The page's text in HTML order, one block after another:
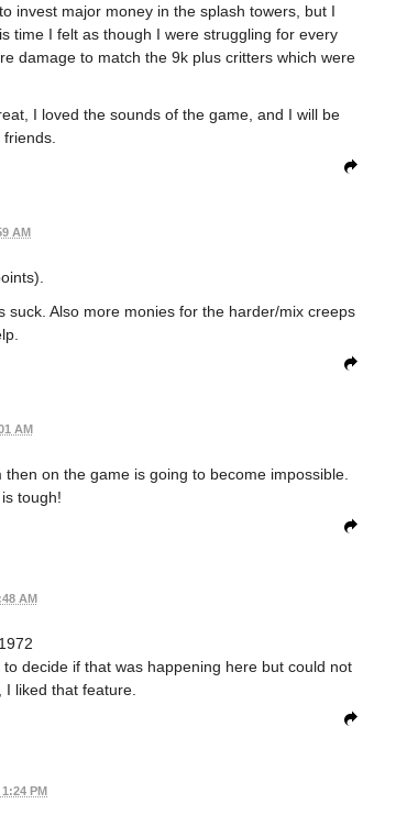
invest major money in the splash towers, but I
time I felt as though I were struggling for every
damage to match the 9k plus critters which were
I loved the sounds of the game, and I will be
AM
Also more monies for the harder/mix creeps
AM
on the game is going to become impossible.
tough!
AM
decide if that was happening here but could not
I liked that feature.
PM